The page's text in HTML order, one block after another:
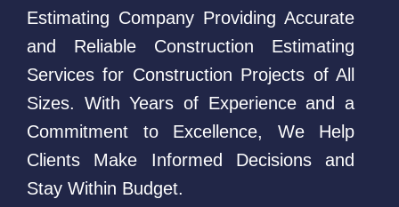
Estimating Company Providing Accurate
and Reliable Construction Estimating
Services for Construction Projects of All
Sizes. With Years of Experience and a
Commitment to Excellence, We Help
Clients Make Informed Decisions and
Stay Within Budget.